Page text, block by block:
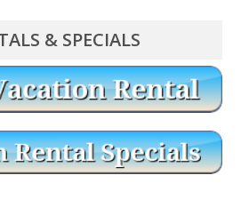
& SPECIALS